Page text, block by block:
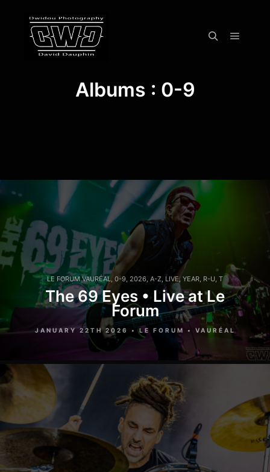
Albums : 0-9
LE FORUM VAURÉAL 0-9 2026 A-Z LIVE, YEAR R-U T
The 69 Eyes • Live at Le
Forum
JANUARY 22TH 2026 • LE FORUM • VAURÉAL